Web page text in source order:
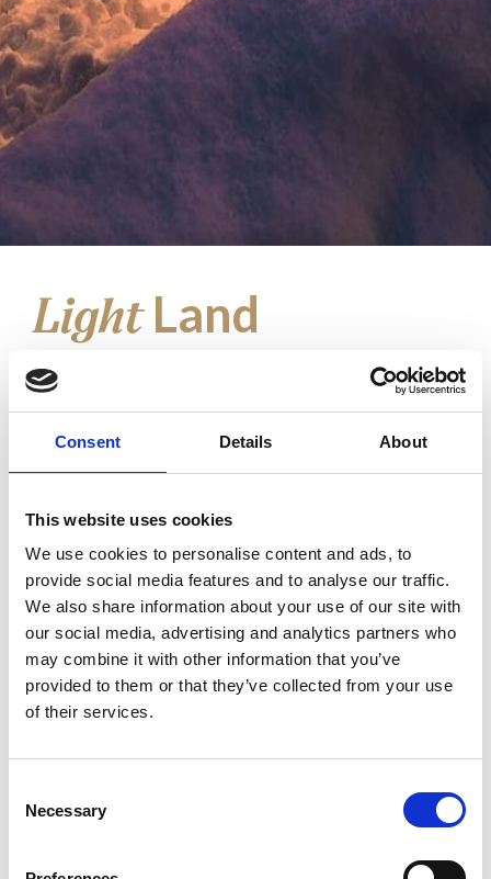
Consent Details About
This website uses cookies
We use cookies to personalise content and ads, to
provide social media features and to analyse our traffic.
We also share information about your use of our site with
our social media, advertising and analytics partners who
may combine it with other information that you’ve
provided to them or that they’ve collected from your use
of their services.
Selection
Necessary
LightLand
at the Top of
Gubałówka
At the top of Gubałówka, tourists are
Tatra nature and Podhale folklore. Among
the illuminations are chamois, marmots,
foxes, a deer family, and a white bear from
Krupówki, as well as a highlander and
highlander woman in festive costumes.
upper station of the railway shines with the
glow of a million LED lights, creating an
unforgettable view. Decorative snowflakes
on the station building’s facade and